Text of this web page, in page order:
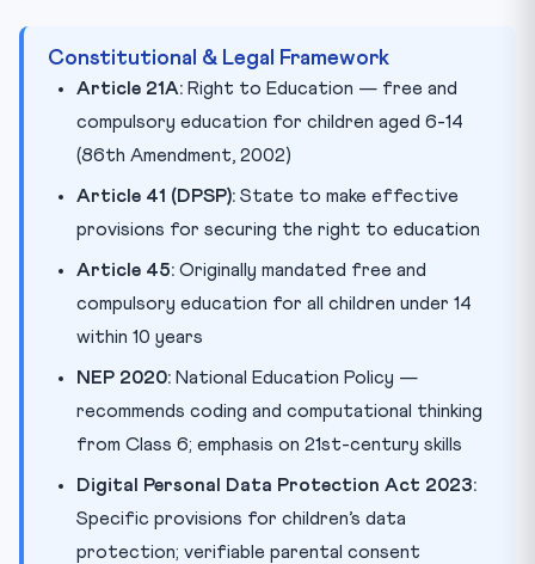
Constitutional & Legal Framework
Article 21A: Right to Education — free and
compulsory education for children aged 6-14
(86th Amendment, 2002)
Article 41 (DPSP): State to make effective
provisions for securing the right to education
Article 45: Originally mandated free and
compulsory education for all children under 14
within 10 years
NEP 2020: National Education Policy —
recommends coding and computational thinking
from Class 6; emphasis on 21st-century skills
Digital Personal Data Protection Act 2023:
Specific provisions for children’s data
protection; verifiable parental consent